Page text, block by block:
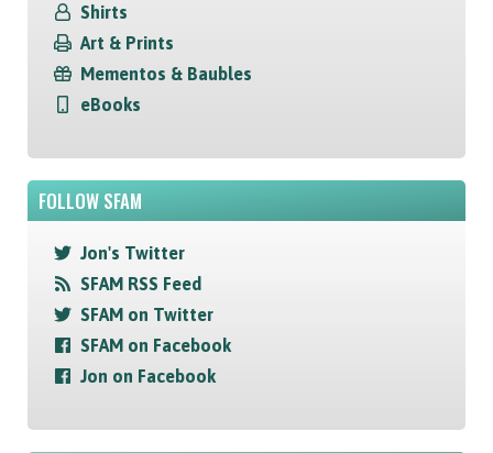
Shirts
Art & Prints
Mementos & Baubles
eBooks
FOLLOW SFAM
Jon's Twitter
SFAM RSS Feed
SFAM on Twitter
SFAM on Facebook
Jon on Facebook